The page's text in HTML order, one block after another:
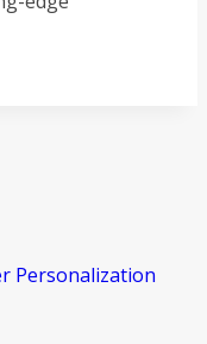
Personalization